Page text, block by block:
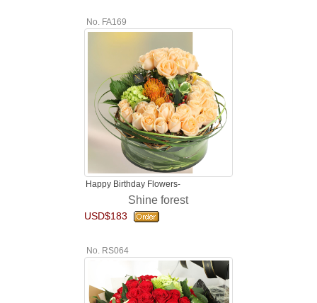
No. FA169
Happy Birthday Flowers-
Shine forest
USD$183
No. RS064